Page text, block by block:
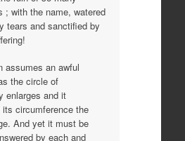
; with the name, watered
tears and sanctified by
assumes an awful
the circle of
enlarges and it
circumference the
And yet it must be
by each and